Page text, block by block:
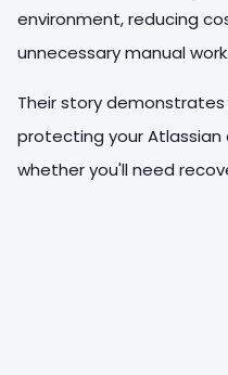
environment, reducing
unnecessary manual work.
Their story
protecting your
whether you'll need